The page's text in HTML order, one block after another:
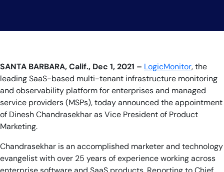
SANTA BARBARA, Calif., Dec 1,2021 – LogicMonitor, the
leading SaaS-based multi-tenant infrastructure monitoring
and observability platform for enterprises and managed
service providers (MSPs), today announced the appointment
of Dinesh Chandrasekhar as Vice President of Product
Marketing.
Chandrasekhar is an accomplished marketer and technology
evangelist with over 25 years of experience working across
Role
CloudOps
AIOps